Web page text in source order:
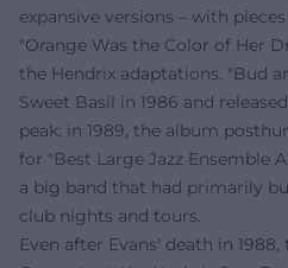
expansive versions – with
"Orange Was the Color of Her
the Hendrix adaptations. "Bud
Sweet Basil in 1986 and
peak: in 1989, the album
for "Best Large Jazz Ensemble
a big band that had primarily
club nights and tours.
Even after Evans' death in